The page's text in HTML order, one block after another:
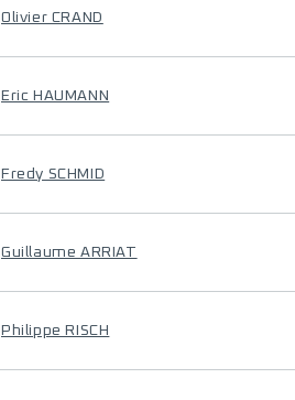
Olivier CRAND
Eric HAUMANN
Fredy SCHMID
Guillaume ARRIAT
Philippe RISCH